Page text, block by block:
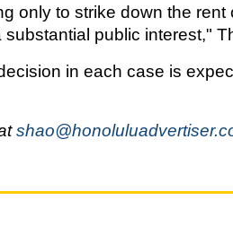
only to strike down the rent
public interest,"
in each case is